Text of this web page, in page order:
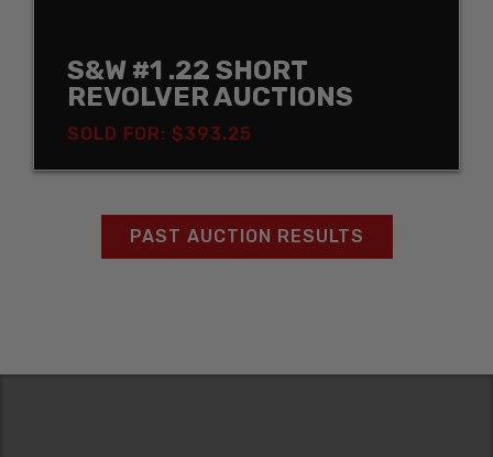
S&W #1 .22 SHORT
REVOLVER AUCTIONS
SOLD FOR: $393.25
PAST AUCTION RESULTS